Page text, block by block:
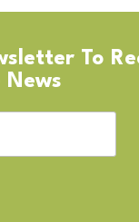
To
News